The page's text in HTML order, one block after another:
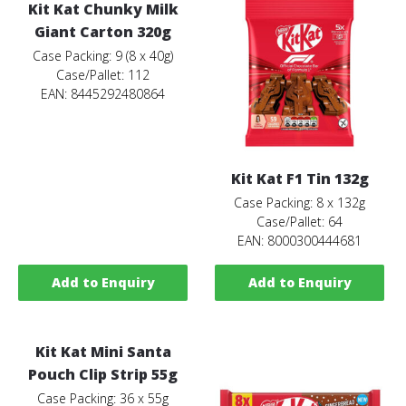
Kit Kat Chunky Milk
Giant Carton 320g
Case Packing: 9 (8 x 40g)
Case/Pallet: 112
EAN: 8445292480864
Add to Enquiry
Kit Kat F1 Tin 132g
Case Packing: 8 x 132g
Case/Pallet: 64
EAN: 8000300444681
Add to Enquiry
Kit Kat Mini Santa
Pouch Clip Strip 55g
Case Packing: 36 x 55g